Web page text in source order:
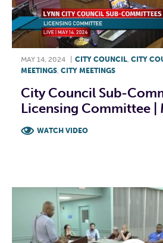
MAY 14, 2024 CITY COUNCIL CITY
MEETINGS CITY MEETINGS
City Council Sub-
Licensing Committee |
WATCH VIDEO